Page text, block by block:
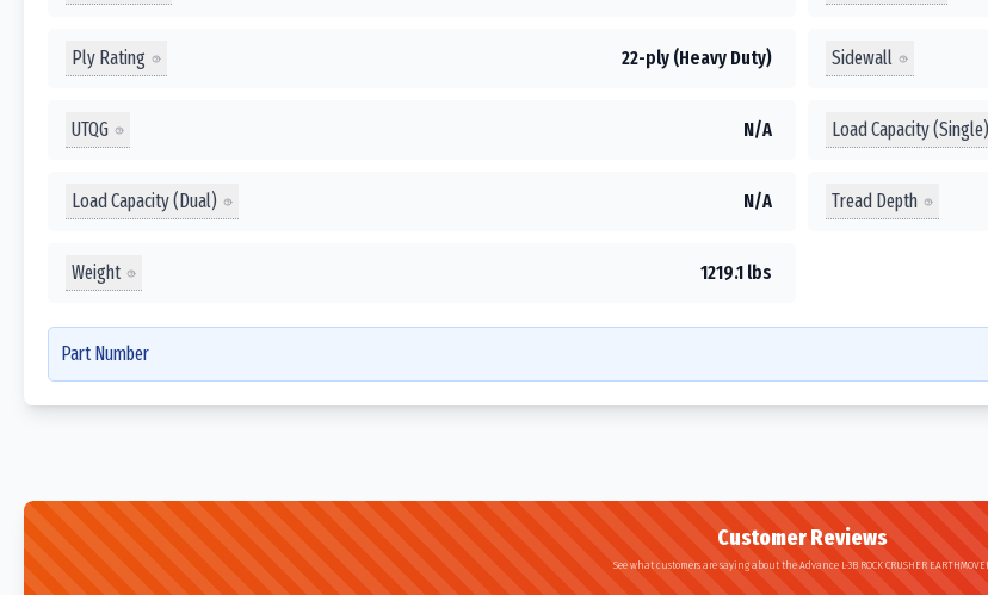
Ply Rating 22-ply (Heavy Duty) Sidewall
UTQG N/A Load Capacity (Single)
Load Capacity (Dual) N/A Tread Depth
Weight 1219.1 lbs
Part Number
Customer Reviews
See what customers are saying about the Advance L-3B ROCK CRUSHER